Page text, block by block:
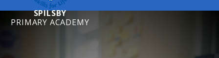
SPILSBY
PRIMARY ACADEMY